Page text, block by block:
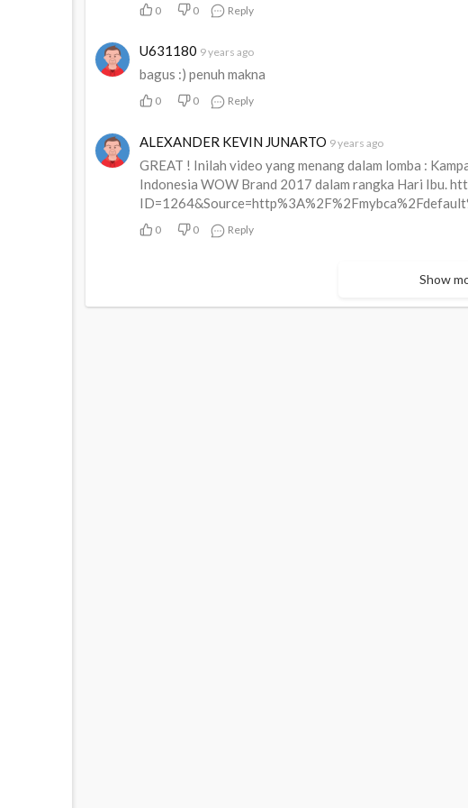
0 0 Reply
U631180 9 years ago
bagus :) penuh makna
0 0 Reply
ALEXANDER KEVIN JUNARTO 9 years ago
GREAT ! Inilah video yang menang dalam lomba :
Indonesia WOW Brand 2017 dalam rangka Hari Ibu.
0 0 Reply
Show